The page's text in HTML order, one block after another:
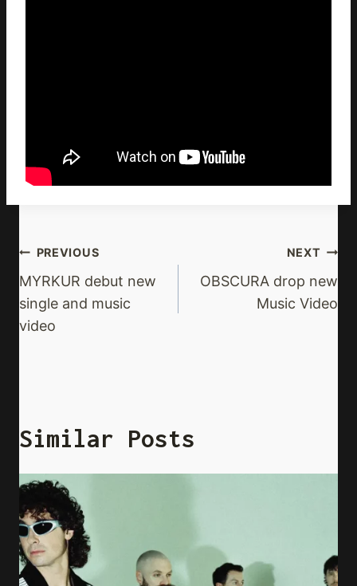
Post
Navigation
PREVIOUS
MYRKUR debut new
single and music
video
NEXT
OBSCURA drop new
Music Video
Similar Posts